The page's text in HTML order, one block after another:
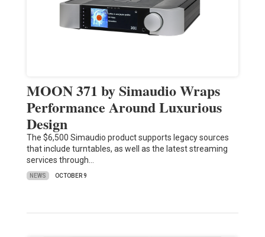
MOON 371 by Simaudio Wraps
Performance Around Luxurious
Design
The $6,500 Simaudio product supports legacy sources
that include turntables, as well as the latest streaming
services through…
NEWS OCTOBER 9